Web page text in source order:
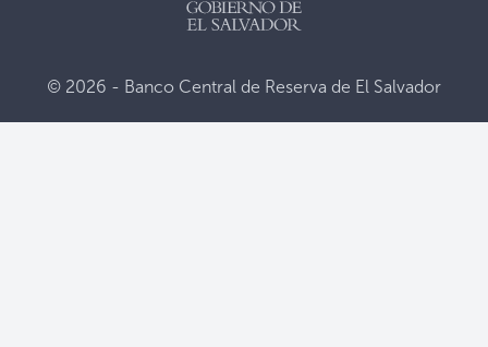
© 2026 - Banco Central de Reserva de El Salvador